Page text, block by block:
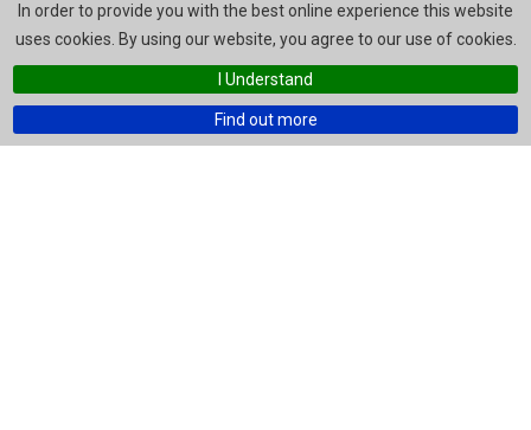
In order to provide you with the best online experience this website
uses cookies. By using our website, you agree to our use of cookies.
I Understand
Find out more